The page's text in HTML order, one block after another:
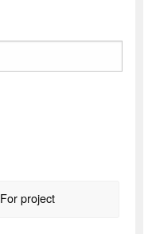
For project